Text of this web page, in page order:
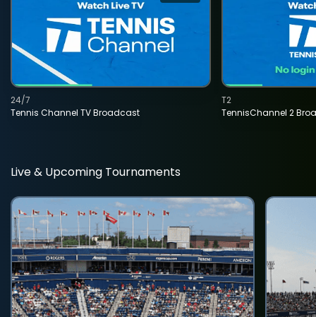
Tennis Channel TV Broadcast
24/7
TennisChannel 2
T2
Live & Upcoming Tournaments